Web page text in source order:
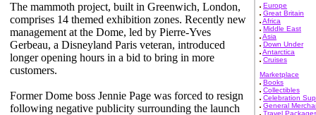
The mammoth project, built in Greenwich, London,
comprises 14 themed exhibition zones. Recently new
management at the Dome, led by Pierre-Yves
Gerbeau, a Disneyland Paris veteran, introduced
longer opening hours in a bid to bring in more
customers.
Former Dome boss Jennie Page was forced to resign
following negative publicity surrounding the launch
Europe
Great Britain
Africa
Middle East
Asia
Down Under
Antarctica
Cruises
Marketplace
Books
Collectibles
Celebration
General
Travel